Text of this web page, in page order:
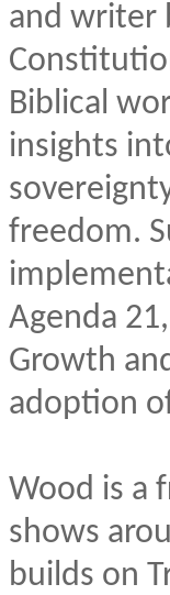
and writer
Biblical
insights
freedom.
Agenda
Growth
adoption
Wood is a
shows
builds on